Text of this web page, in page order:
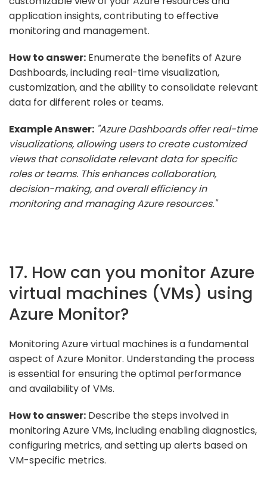
application insights, contributing to effective
monitoring and management.
How to answer: Enumerate the benefits of Azure
Dashboards, including real-time visualization,
customization, and the ability to consolidate relevant
data for different roles or teams.
Example Answer: "Azure Dashboards offer real-time
visualizations, allowing users to create customized
views that consolidate relevant data for specific
roles or teams. This enhances collaboration,
decision-making, and overall efficiency in
monitoring and managing Azure resources."
17. How can you monitor Azure
virtual machines (VMs) using
Azure Monitor?
Monitoring Azure virtual machines is a fundamental
aspect of Azure Monitor. Understanding the process
is essential for ensuring the optimal performance
and availability of VMs.
How to answer: Describe the steps involved in
monitoring Azure VMs, including enabling diagnostics,
configuring metrics, and setting up alerts based on
VM-specific metrics.